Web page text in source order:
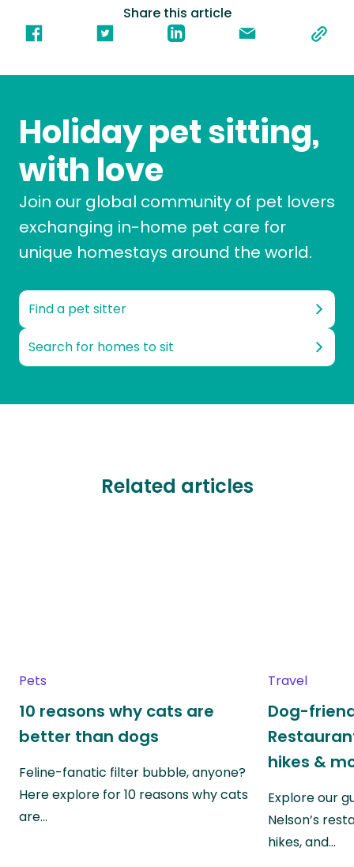
Share this article
Holiday pet sitting,
with love
Join our global community of pet lovers
exchanging in-home pet care for
unique homestays around the world.
Find a pet sitter
Search for homes to sit
Related articles
Pets
10 reasons why cats are
better than dogs
Feline-fanatic filter bubble, anyone?
Here explore for 10 reasons why cats
are…
Travel
Dog-
hikes &
Explore our
Nelson’s
hikes, and…